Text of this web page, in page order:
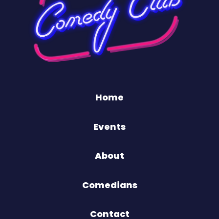
Home
Events
About
Comedians
Contact